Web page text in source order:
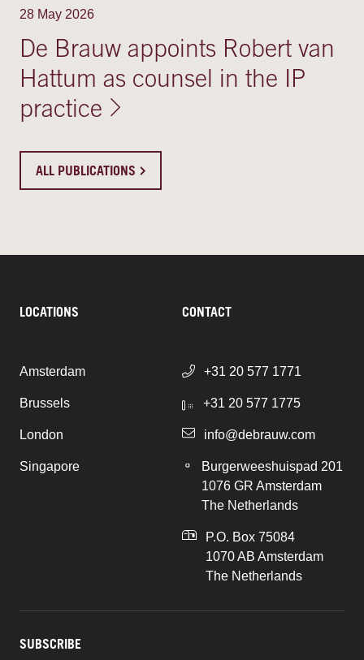
28 May 2026
De Brauw appoints Robert van
Hattum as counsel in the IP
practice
ALL PUBLICATIONS
LOCATIONS
Amsterdam
Brussels
London
Singapore
CONTACT
+31 20 577 1771
+31 20 577 1775
info@debrauw.com
Burgerweeshuispad 201
1076 GR Amsterdam
The Netherlands
P.O. Box 75084
1070 AB Amsterdam
The Netherlands
SUBSCRIBE